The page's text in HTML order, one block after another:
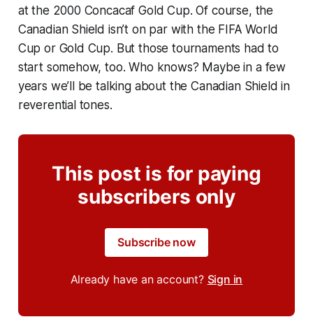
at the 2000 Concacaf Gold Cup. Of course, the
Canadian Shield isn’t on par with the FIFA World
Cup or Gold Cup. But those tournaments had to
start somehow, too. Who knows? Maybe in a few
years we’ll be talking about the Canadian Shield in
reverential tones.
This post is for paying
subscribers only
Subscribe now
Already have an account? Sign in